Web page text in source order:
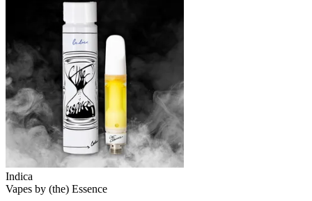
Indica
Vapes by (the) Essence